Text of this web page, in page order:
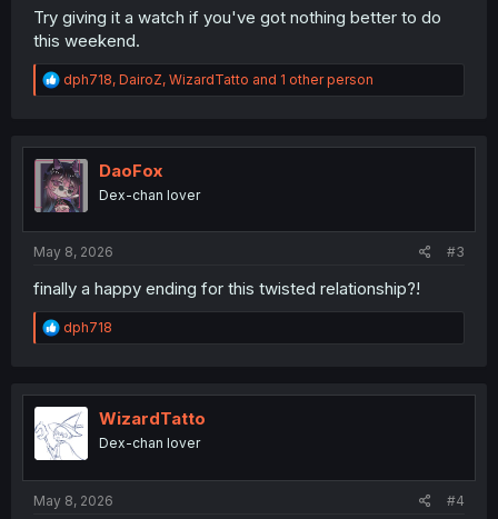
Try giving it a watch if you've got nothing better to do
this weekend.
R
e
t
i
o
n
dph718, DairoZ, WizardTatto and 1 other person
DaoFox
Dex-chan lover
May 8, 2026 #3
finally a happy ending for this twisted relationship?!
R
e
t
o
n
dph718
WizardTatto
Dex-chan lover
May 8, 2026 #4